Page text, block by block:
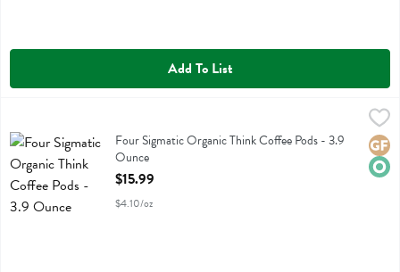
Add To List
Four Sigmatic Organic Think Coffee Pods
Four Sigmatic Organic Think Coffee Pods - 3.9
Ounce
Open Product Description
$15.99
$4.10/oz